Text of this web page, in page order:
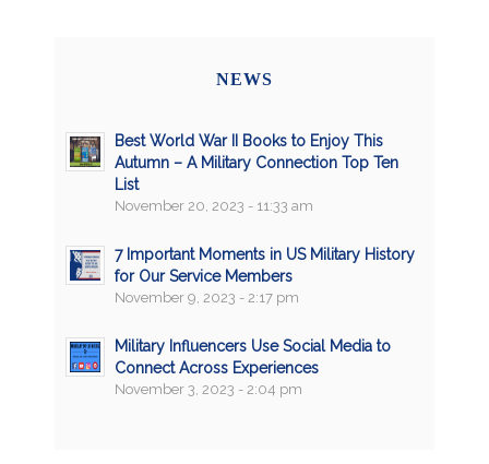
NEWS
Best World War II Books to Enjoy This
Autumn – A Military Connection Top Ten
List
November 20, 2023 - 11:33 am
7 Important Moments in US Military History
for Our Service Members
November 9, 2023 - 2:17 pm
Military Influencers Use Social Media to
Connect Across Experiences
November 3, 2023 - 2:04 pm